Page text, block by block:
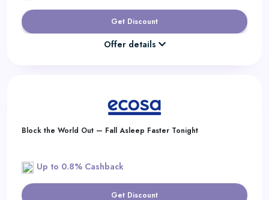
Get Discount
Offer details
Block the World Out — Fall Asleep Faster Tonight
Up to 0.8% Cashback
Get Discount